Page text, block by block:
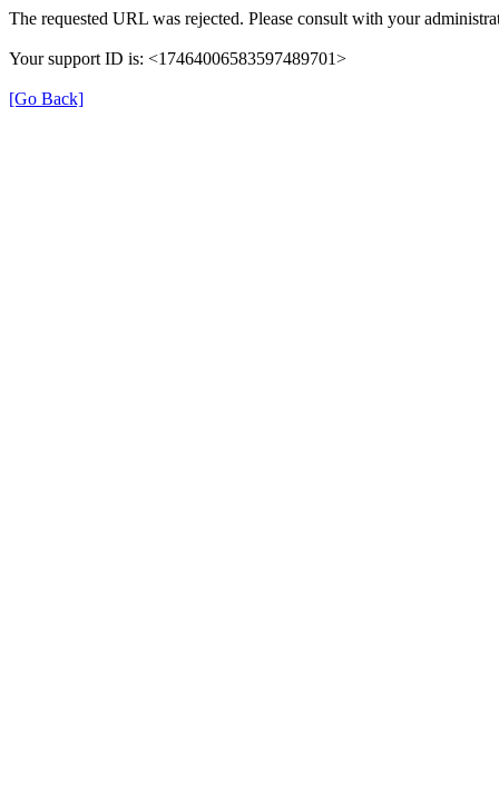
The requested URL was rejected. Please consult with your
Your support ID is: <17464006583597489701>
[Go Back]